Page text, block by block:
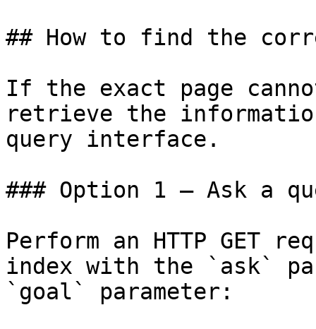
## How to find the
If the exact page
retrieve the
query interface.
### Option 1 — Ask a
Perform an HTTP GET
index with the `ask`
`goal` parameter: